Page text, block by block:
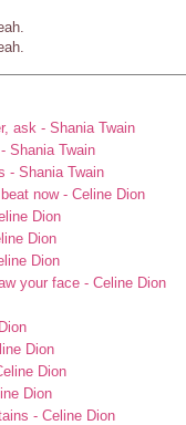
ask - Shania Twain
Shania Twain
- Shania Twain
now - Celine Dion
Dion
Dion
Dion
your face - Celine Dion
Dion
Dion
Dion
- Celine Dion